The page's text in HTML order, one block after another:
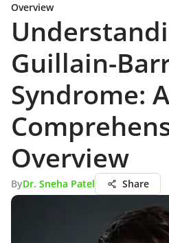
Overview
Guillain-
Syndrome: A
Overview
ByDr. Sneha Patel Share